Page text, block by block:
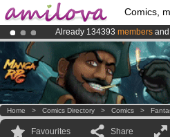
Comics,
Already 134393 members
AmilovaKickstarter is now
Premium membership from
Home > Comics Directory > Comics >
Favourites Share